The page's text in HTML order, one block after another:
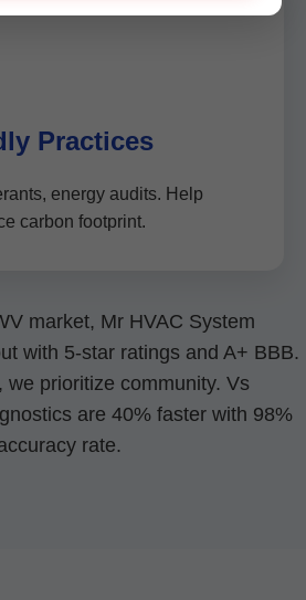
Practices
energy audits. Help
carbon footprint.
market, Mr HVAC System
with 5-star ratings and A+ BBB.
we prioritize community. Vs
are 40% faster with 98%
rate.